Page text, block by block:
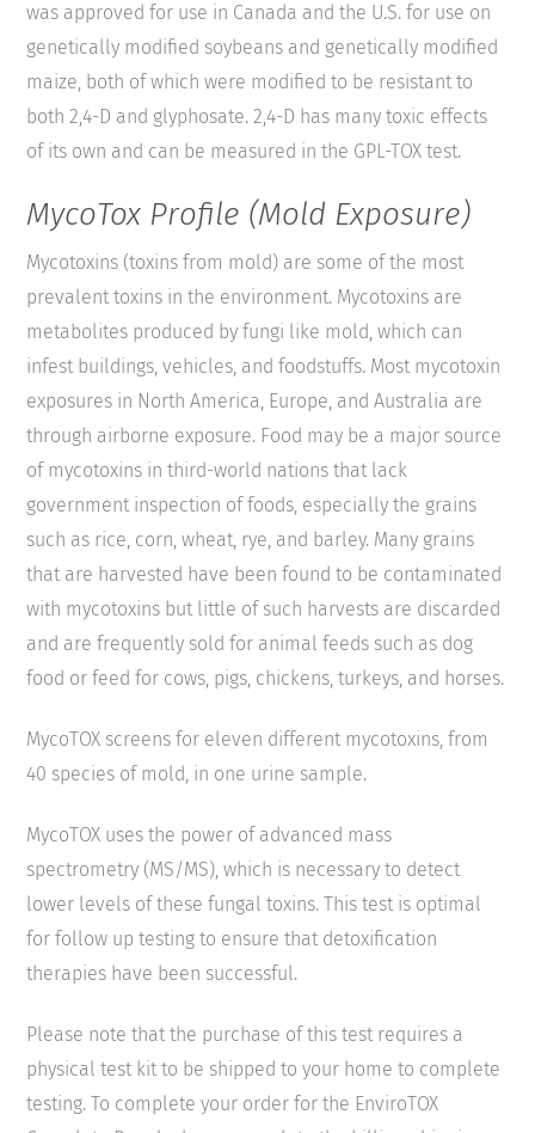
was approved for use in Canada and the U.S. for use on
genetically modified soybeans and genetically modified
maize, both of which were modified to be resistant to
both 2,4-D and glyphosate. 2,4-D has many toxic effects
of its own and can be measured in the GPL-TOX test.
MycoTox Profile (Mold Exposure)
Mycotoxins (toxins from mold) are some of the most
prevalent toxins in the environment. Mycotoxins are
metabolites produced by fungi like mold, which can
infest buildings, vehicles, and foodstuffs. Most mycotoxin
exposures in North America, Europe, and Australia are
through airborne exposure. Food may be a major source
of mycotoxins in third-world nations that lack
government inspection of foods, especially the grains
such as rice, corn, wheat, rye, and barley. Many grains
that are harvested have been found to be contaminated
with mycotoxins but little of such harvests are discarded
and are frequently sold for animal feeds such as dog
food or feed for cows, pigs, chickens, turkeys, and horses.
MycoTOX screens for eleven different mycotoxins, from
40 species of mold, in one urine sample.
MycoTOX uses the power of advanced mass
spectrometry (MS/MS), which is necessary to detect
lower levels of these fungal toxins. This test is optimal
for follow up testing to ensure that detoxification
therapies have been successful.
Please note that the purchase of this test requires a
physical test kit to be shipped to your home to complete
testing. To complete your order for the EnviroTOX